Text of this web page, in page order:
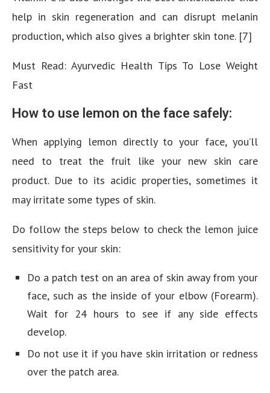
help in skin regeneration and can disrupt melanin
production, which also gives a brighter skin tone. [7]
Must Read: Ayurvedic Health Tips To Lose Weight
Fast
How to use lemon on the face safely:
When applying lemon directly to your face, you’ll
need to treat the fruit like your new skin care
product. Due to its acidic properties, sometimes it
may irritate some types of skin.
Do follow the steps below to check the lemon juice
sensitivity for your skin:
Do a patch test on an area of skin away from your
face, such as the inside of your elbow (Forearm).
Wait for 24 hours to see if any side effects
develop.
Do not use it if you have skin irritation or redness
over the patch area.